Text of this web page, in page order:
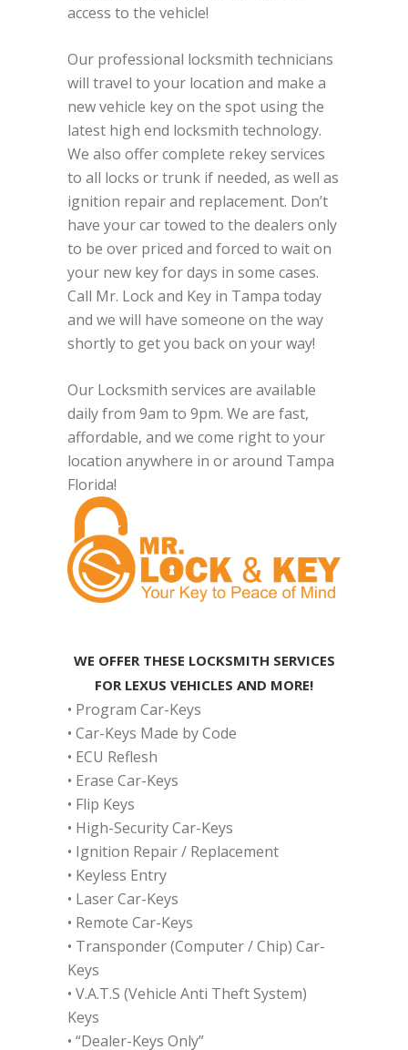
access to the vehicle!
Our professional locksmith technicians
will travel to your location and make a
new vehicle key on the spot using the
latest high end locksmith technology.
We also offer complete rekey services
to all locks or trunk if needed, as well as
ignition repair and replacement. Don’t
have your car towed to the dealers only
to be over priced and forced to wait on
your new key for days in some cases.
Call Mr. Lock and Key in Tampa today
and we will have someone on the way
shortly to get you back on your way!
Our Locksmith services are available
daily from 9am to 9pm. We are fast,
affordable, and we come right to your
location anywhere in or around Tampa
Florida!
WE OFFER THESE LOCKSMITH SERVICES
FOR LEXUS VEHICLES AND MORE!
• Program Car-Keys
• Car-Keys Made by Code
• ECU Reflesh
• Erase Car-Keys
• Flip Keys
• High-Security Car-Keys
• Ignition Repair / Replacement
• Keyless Entry
• Laser Car-Keys
• Remote Car-Keys
• Transponder (Computer / Chip) Car-
Keys
• V.A.T.S (Vehicle Anti Theft System)
Keys
• “Dealer-Keys Only”